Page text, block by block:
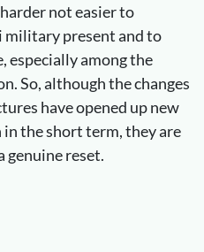
not easier to
present and to
especially among the
So, although the changes
have opened up new
the short term, they are
genuine reset.